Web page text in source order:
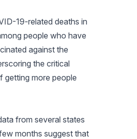
19-related deaths in
people who have
against the
the critical
getting more people
from several states
months suggest that